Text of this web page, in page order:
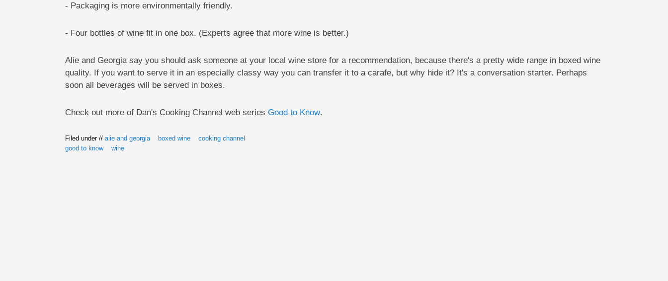
- Packaging is more environmentally friendly.
- Four bottles of wine fit in one box. (Experts agree that more wine is better.)
Alie and Georgia say you should ask someone at your local wine store for a recommendation, because there's a pretty wide range in boxed wine
quality. If you want to serve it in an especially classy way you can transfer it to a carafe, but why hide it? It's a conversation starter. Perhaps
soon all beverages will be served in boxes.
Check out more of Dan's Cooking Channel web series Good to Know.
Filed under // alie and georgia boxed wine
cooking channel
good to know
wine